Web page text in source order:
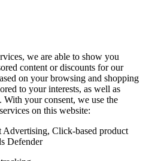
we are able to show you
content or discounts for our
on your browsing and shopping
to your interests, as well as
With your consent, we use the
on this website:
Click-based product
Defender